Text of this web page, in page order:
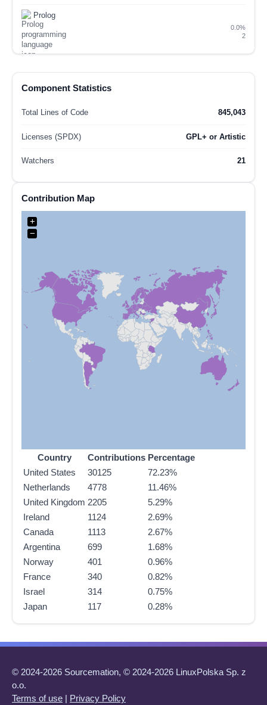
Prolog
0.0%
2
Component Statistics
Total Lines of Code 845,043
Licenses (SPDX) GPL+ or Artistic
Watchers 21
Contribution Map
+
−
Country Contributions Percentage
United States
30125
72.23%
Netherlands
4778
11.46%
United Kingdom 2205
5.29%
Ireland
1124
2.69%
Canada
1113
2.67%
Argentina
699
1.68%
Norway
401
0.96%
France
340
0.82%
Israel
314
0.75%
Japan
117 0.28%
© 2024-2026 Sourcemation, © 2024-2026 LinuxPolska Sp. z
o.o.
Terms of use | Privacy Policy